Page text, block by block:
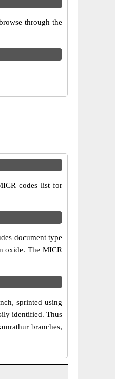
through the
codes list for
document type
oxide. The MICR
sprinted using
identified. Thus
branches,